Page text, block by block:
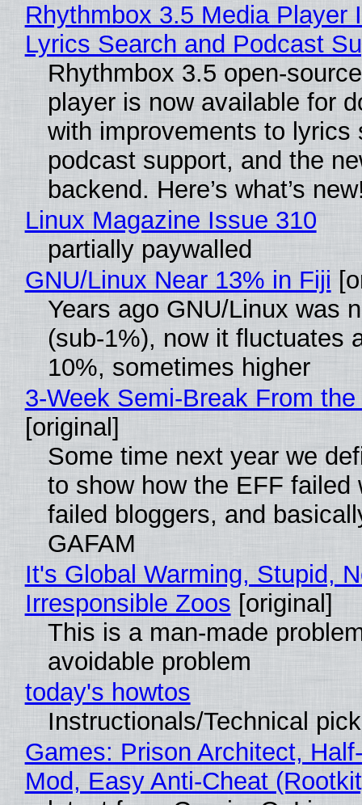
Rhythmbox 3.5 Media Player
Lyrics Search and Podcast
Rhythmbox 3.5 open-
player is now available for
with improvements to lyrics
podcast support, and the
backend. Here’s what’s
Linux Magazine Issue 310
partially paywalled
GNU/Linux Near 13% in Fiji
Years ago GNU/Linux was
(sub-1%), now it fluctuates
10%, sometimes higher
3-Week Semi-Break From
[original]
Some time next year we
to show how the EFF failed
failed bloggers, and
GAFAM
It's Global Warming, Stupid,
Irresponsible Zoos [original]
This is a man-made
avoidable problem
today's howtos
Instructionals/Technical
Games: Prison Architect,
Mod, Easy Anti-Cheat